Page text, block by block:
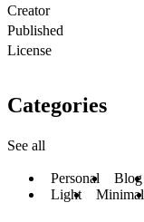
Creator
Published
License
Categories
See all
Personal Blog
Light
Minimal